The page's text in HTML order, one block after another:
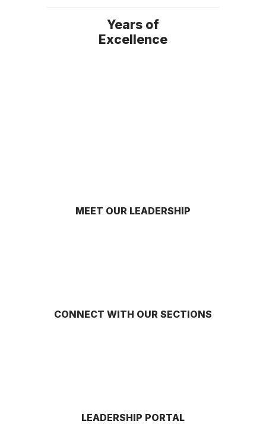
Years of
Excellence
MEET OUR LEADERSHIP
CONNECT WITH OUR SECTIONS
LEADERSHIP PORTAL